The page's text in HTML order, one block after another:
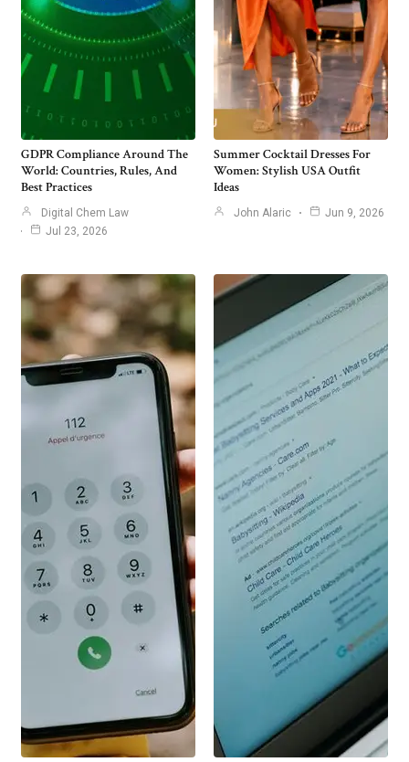
GDPR Compliance Around The
World: Countries, Rules, And
Best Practices
Digital Chem Law
Jul 23, 2026
Summer Cocktail Dresses For
Women: Stylish USA Outfit
Ideas
John Alaric Jun 9, 2026